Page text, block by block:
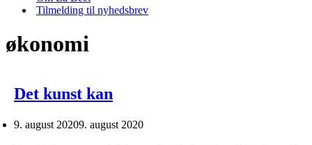
Tilmelding til nyhedsbrev
økonomi
Det kunst kan
9. august 20209. august 2020